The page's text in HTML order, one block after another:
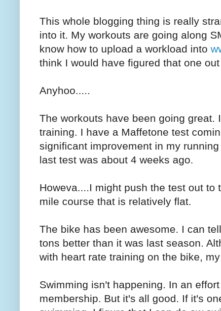
This whole blogging thing is really
into it. My workouts are going along
know how to upload a workload into
think I would have figured that one
Anyhoo.....
The workouts have been going
training. I have a Maffetone test
significant improvement in my
last test was about 4 weeks ago.
Howeva....I might push the test out to
mile course that is relatively flat.
The bike has been awesome. I can
tons better than it was last season.
with heart rate training on the bike,
Swimming isn't happening. In an
membership. But it's all good. If it's